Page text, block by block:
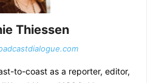
Thiessen
to-coast as a reporter, editor,